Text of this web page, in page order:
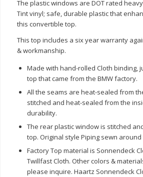
The plastic windows are DOT rated
Tint vinyl; safe, durable plastic that
this convertible top.
This top includes a six year warranty
& workmanship.
Made with hand-rolled Cloth binding,
top that came from the BMW factory.
All the seams are heat-sealed from
stitched and heat-sealed from the
durability.
The rear plastic window is stitched
top. Original style Piping sewn
Factory Top material is Sonnendeck
Twillfast Cloth. Other colors &
please inquire. Haartz Sonnendeck